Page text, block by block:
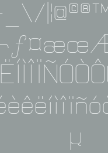
μ